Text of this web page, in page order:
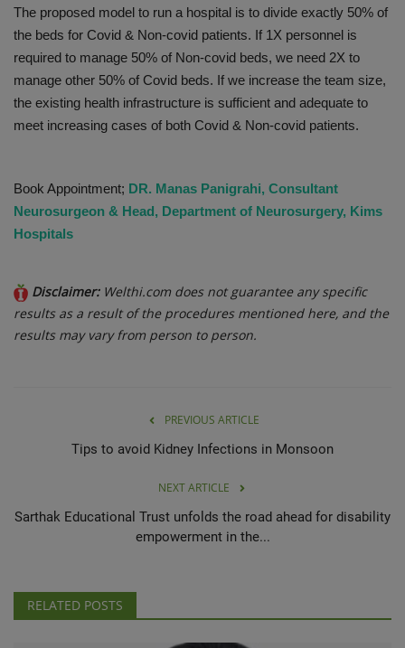
The proposed model to run a hospital is to divide exactly 50% of
the beds for Covid & Non-covid patients. If 1X personnel is
required to manage 50% of Non-covid beds, we need 2X to
manage other 50% of Covid beds. If we increase the team size,
the existing health infrastructure is sufficient and adequate to
meet increasing cases of both Covid & Non-covid patients.
Book Appointment; DR. Manas Panigrahi, Consultant
Neurosurgeon & Head, Department of Neurosurgery, Kims
Hospitals
Disclaimer: Welthi.com does not guarantee any specific
results as a result of the procedures mentioned here, and the
results may vary from person to person.
PREVIOUS ARTICLE
Tips to avoid Kidney Infections in Monsoon
NEXT ARTICLE
Sarthak Educational Trust unfolds the road ahead for disability
empowerment in the...
RELATED POSTS